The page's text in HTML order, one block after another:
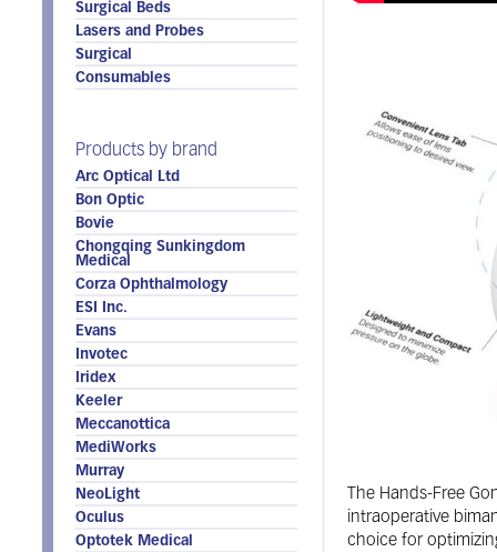
Surgical Beds
Lasers and Probes
Surgical
Consumables
Products by brand
Arc Optical Ltd
Bon Optic
Bovie
Chongqing Sunkingdom
Medical
Corza Ophthalmology
ESI Inc.
Evans
Invotec
Iridex
Keeler
Meccanottica
MediWorks
Murray
NeoLight
Oculus
Optotek Medical
The Hands-Free
intraoperative
choice for